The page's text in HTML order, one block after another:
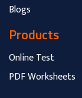
Blogs
Products
Online Test
PDF Worksheets